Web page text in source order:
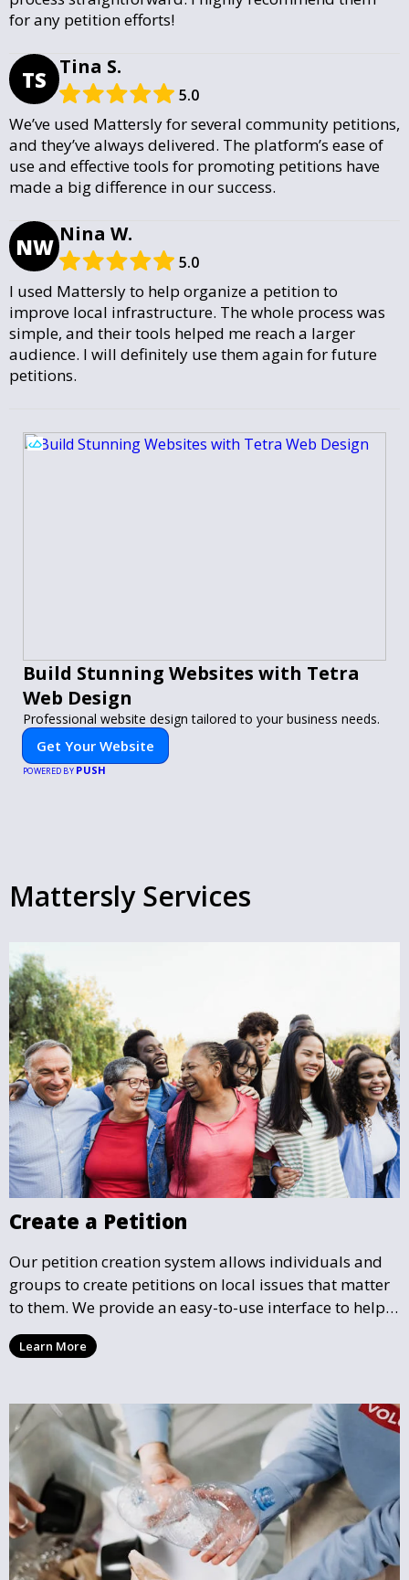
for any petition efforts!
TS Tina S.
5.0
We’ve used Mattersly for several community petitions,
and they’ve always delivered. The platform’s ease of
use and effective tools for promoting petitions have
made a big difference in our success.
NW Nina W.
5.0
I used Mattersly to help organize a petition to
improve local infrastructure. The whole process was
simple, and their tools helped me reach a larger
audience. I will definitely use them again for future
petitions.
Build Stunning Websites with Tetra
Web Design
Professional website design tailored to your business needs.
Get Your Website
POWERED BY PUSH
Mattersly Services
Create a Petition
Our petition creation system allows individuals and
groups to create petitions on local issues that matter
to them. We provide an easy-to-use interface to help
you draft, share, and promote your petition, ensuring
that your cause gains the visibility and support it
Learn More